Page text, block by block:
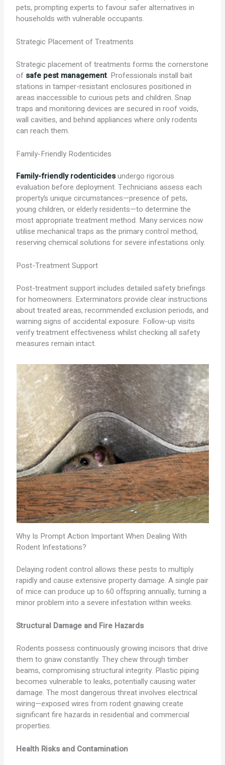
pets, prompting experts to favour safer alternatives in
households with vulnerable occupants.
Strategic Placement of Treatments
Strategic placement of treatments forms the cornerstone
of safe pest management. Professionals install bait
stations in tamper-resistant enclosures positioned in
areas inaccessible to curious pets and children. Snap
traps and monitoring devices are secured in roof voids,
wall cavities, and behind appliances where only rodents
can reach them.
Family-Friendly Rodenticides
Family-friendly rodenticidesundergo rigorous
evaluation before deployment. Technicians assess each
property’s unique circumstances—presence of pets,
young children, or elderly residents—to determine the
most appropriate treatment method. Many services now
utilise mechanical traps as the primary control method,
reserving chemical solutions for severe infestations only.
Post-Treatment Support
Post-treatment support includes detailed safety briefings
for homeowners. Exterminators provide clear instructions
about treated areas, recommended exclusion periods, and
warning signs of accidental exposure. Follow-up visits
verify treatment effectiveness whilst checking all safety
measures remain intact.
Why Is Prompt Action Important When Dealing With
Rodent Infestations?
Delaying rodent control allows these pests to multiply
rapidly and cause extensive property damage. A single pair
of mice can produce up to 60 offspring annually, turning a
minor problem into a severe infestation within weeks.
Structural Damage and Fire Hazards
Rodents possess continuously growing incisors that drive
them to gnaw constantly. They chew through timber
beams, compromising structural integrity. Plastic piping
becomes vulnerable to leaks, potentially causing water
damage. The most dangerous threat involves electrical
wiring—exposed wires from rodent gnawing create
significant fire hazards in residential and commercial
properties.
Health Risks and Contamination